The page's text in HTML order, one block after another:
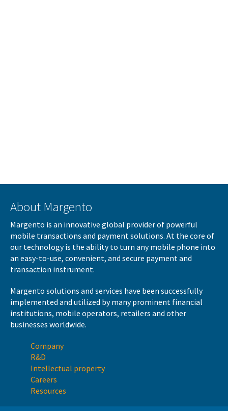
About Margento
Margento is an innovative global provider of powerful
mobile transactions and payment solutions. At the core of
our technology is the ability to turn any mobile phone into
an easy-to-use, convenient, and secure payment and
transaction instrument.
Margento solutions and services have been successfully
implemented and utilized by many prominent financial
institutions, mobile operators, retailers and other
businesses worldwide.
Company
R&D
Intellectual property
Careers
Resources